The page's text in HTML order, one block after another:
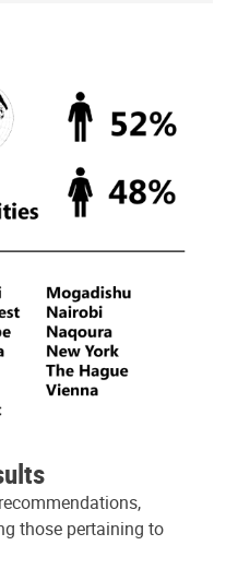
those pertaining to